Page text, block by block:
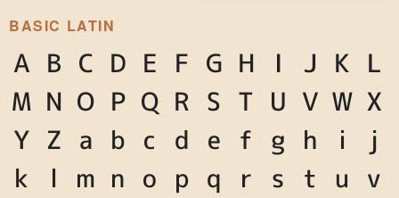
BASIC LATIN
A B C D E F G H I J K L
M N O P Q R S T U V W X
Y Z a b c d e f g h i
j
k
l m n o p q r s t u v